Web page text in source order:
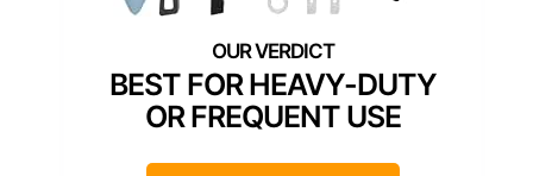
BEST FOR HEAVY-DUTY
OR FREQUENT USE